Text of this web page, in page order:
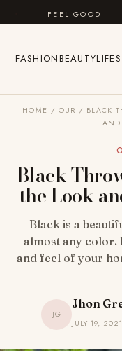
Skip to contentLOOK GREAT
FASHIONBEAUTY
HOME / OUR / BLACK
AND
Black
the Look
Black is a
almost any color.
and feel of your
JG
Jhon
JULY 19,